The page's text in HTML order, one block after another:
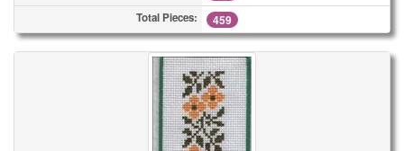
Total Pieces: 459